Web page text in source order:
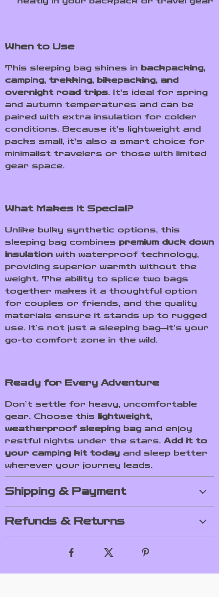
When to Use
This sleeping bag shines in backpacking,
camping, trekking, bikepacking, and
overnight road trips. It’s ideal for spring
and autumn temperatures and can be
paired with extra insulation for colder
conditions. Because it’s lightweight and
packs small, it’s also a smart choice for
minimalist travelers or those with limited
gear space.
What Makes It Special?
Unlike bulky synthetic options, this
sleeping bag combines premium duck down
insulation with waterproof technology,
providing superior warmth without the
weight. The ability to splice two bags
together makes it a thoughtful option
for couples or friends, and the quality
materials ensure it stands up to rugged
use. It’s not just a sleeping bag—it’s your
go-to comfort zone in the wild.
Ready for Every Adventure
Don’t settle for heavy, uncomfortable
gear. Choose this lightweight,
weatherproof sleeping bag and enjoy
restful nights under the stars. Add it to
your camping kit today and sleep better
wherever your journey leads.
Shipping & Payment
Refunds & Returns